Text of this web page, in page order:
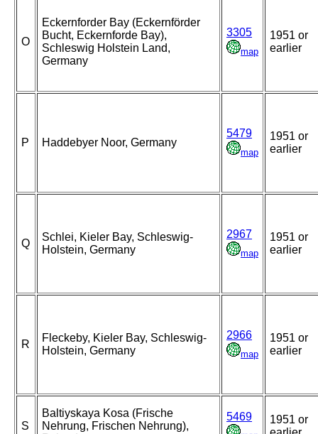
O
Eckernforder Bay (Eckernförder
Bucht, Eckernforde Bay),
Schleswig Holstein Land,
Germany
3305
map
1951 or
earlier
P Haddebyer Noor, Germany
5479
map
1951 or
earlier
Q
Schlei, Kieler Bay, Schleswig-
Holstein, Germany
2967
map
1951 or
earlier
R
Fleckeby, Kieler Bay, Schleswig-
Holstein, Germany
2966
map
1951 or
earlier
S
Baltiyskaya Kosa (Frische
Nehrung, Frischen Nehrung),
5469
1951 or